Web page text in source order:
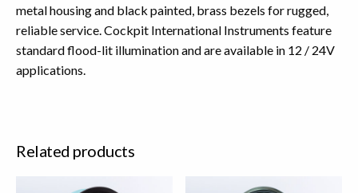
metal housing and black painted, brass bezels for rugged,
reliable service. Cockpit International Instruments feature
standard flood-lit illumination and are available in 12 / 24V
applications.
Related products